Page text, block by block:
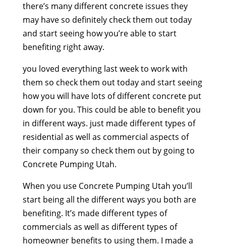
there’s many different concrete issues they
may have so definitely check them out today
and start seeing how you’re able to start
benefiting right away.
you loved everything last week to work with
them so check them out today and start seeing
how you will have lots of different concrete put
down for you. This could be able to benefit you
in different ways. just made different types of
residential as well as commercial aspects of
their company so check them out by going to
Concrete Pumping Utah.
When you use Concrete Pumping Utah you’ll
start being all the different ways you both are
benefiting. It’s made different types of
commercials as well as different types of
homeowner benefits to using them. I made a